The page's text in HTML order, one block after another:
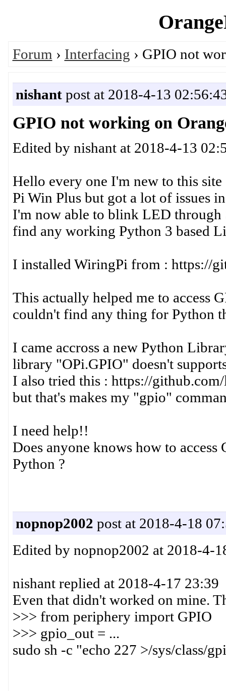
Forum › Interfacing › GPIO not
nishantpost at 2018-4-13
GPIO not working on
Edited by nishant at 2018-4-13
Hello every one I'm new to this
Pi Win Plus but got a lot of issues
I'm now able to blink LED
find any working Python 3 based
I installed WiringPi from : https://
This actually helped me to access
couldn't find any thing for Python
I came accross a new Python
library "OPi.GPIO" doesn't
I also tried this : https://
but that's makes my "gpio"
I need help!!
Does anyone knows how to
Python ?
nopnop2002 post at 2018-4-18
Edited by nopnop2002 at 2018-4-
nishant replied at 2018-4-17 23:39
Even that didn't worked on mine.
>>> from periphery import GPIO
>>> gpio_out = ...
sudo sh -c "echo 227 >/sys/class/